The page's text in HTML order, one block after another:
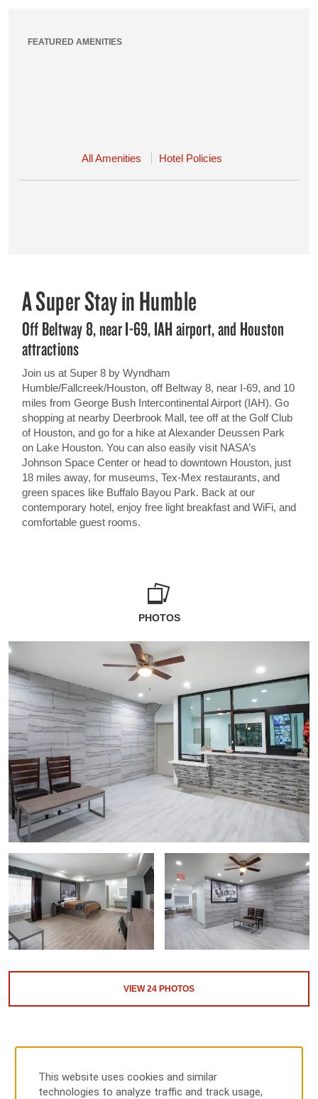
FEATURED AMENITIES
All Amenities Hotel Policies
A Super Stay in Humble
Off Beltway 8, near I-69, IAH airport, and Houston
attractions
Join us at Super 8 by Wyndham
Humble/Fallcreek/Houston, off Beltway 8, near I-69, and 10
miles from George Bush Intercontinental Airport (IAH). Go
shopping at nearby Deerbrook Mall, tee off at the Golf Club
of Houston, and go for a hike at Alexander Deussen Park
on Lake Houston. You can also easily visit NASA’s
Johnson Space Center or head to downtown Houston, just
18 miles away, for museums, Tex-Mex restaurants, and
green spaces like Buffalo Bayou Park. Back at our
contemporary hotel, enjoy free light breakfast and WiFi, and
comfortable guest rooms.
PHOTOS
VIEW24 PHOTOS
This website uses cookies and similar
technologies to analyze traffic and track usage,